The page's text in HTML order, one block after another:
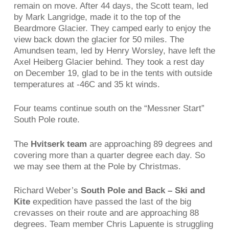
remain on move. After 44 days, the Scott team, led
by Mark Langridge, made it to the top of the
Beardmore Glacier. They camped early to enjoy the
view back down the glacier for 50 miles. The
Amundsen team, led by Henry Worsley, have left the
Axel Heiberg Glacier behind. They took a rest day
on December 19, glad to be in the tents with outside
temperatures at -46C and 35 kt winds.
Four teams continue south on the “Messner Start”
South Pole route.
The Hvitserk team are approaching 89 degrees and
covering more than a quarter degree each day. So
we may see them at the Pole by Christmas.
Richard Weber’s South Pole and Back – Ski and
Kiteexpedition have passed the last of the big
crevasses on their route and are approaching 88
degrees. Team member Chris Lapuente is struggling